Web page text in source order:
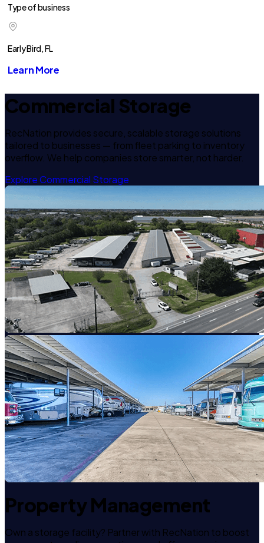
Type of business
Early Bird, FL
Learn More
Commercial Storage
RecNation provides secure, scalable storage solutions
tailored to businesses — from fleet parking to inventory
overflow. We help companies store smarter, not harder.
Explore Commercial Storage
Property Management
Own a storage facility? Partner with RecNation to boost